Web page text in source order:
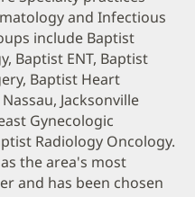
and Infectious
include Baptist
Baptist ENT, Baptist
Baptist Heart
Jacksonville
Gynecologic
Radiology Oncology.
the area's most
and has been chosen